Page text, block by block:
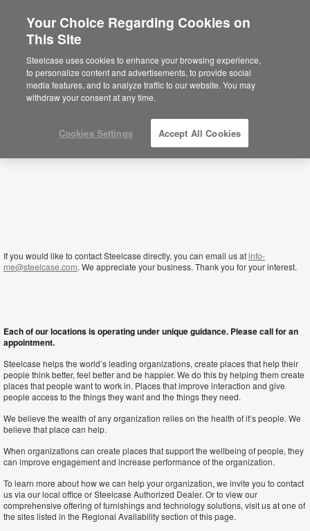
Qatar
If you would like to contact Steelcase directly, you can email us atinfo-
me@steelcase.com. We appreciate your business. Thank you for your interest.
Each of our locations is operating under unique guidance. Please call for an
appointment.
Steelcase helps the world’s leading organizations, create places that help their
people think better, feel better and be happier. We do this by helping them create
places that people want to work in. Places that improve interaction and give
people access to the things they want and the things they need.
We believe the wealth of any organization relies on the health of it’s people. We
believe that place can help.
When organizations can create places that support the wellbeing of people, they
can improve engagement and increase performance of the organization.
To learn more about how we can help your organization, we invite you to contact
us via our local office or Steelcase Authorized Dealer. Or to view our
comprehensive offering of furnishings and technology solutions, visit us at one of
the sites listed in the Regional Availability section of this page.
Your Choice Regarding Cookies on
This Site
Steelcase uses cookies to enhance your browsing experience,
to personalize content and advertisements, to provide social
media features, and to analyze traffic to our website. You may
withdraw your consent at any time.
Cookies Settings Accept All Cookies